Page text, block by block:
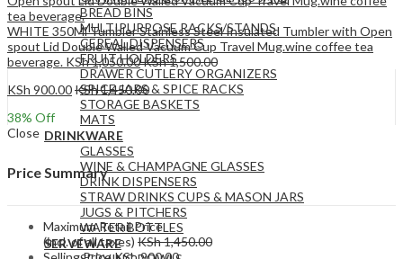
BREAD BINS
MULTIPURPOSE RACKS/STANDS
CEREAL DISPENSERS
FRUIT HOLDERS
DRAWER CUTLERY ORGANIZERS
SPICE JARS & SPICE RACKS
STORAGE BASKETS
MATS
DRINKWARE
GLASSES
WINE & CHAMPAGNE GLASSES
DRINK DISPENSERS
STRAW DRINKS CUPS & MASON JARS
JUGS & PITCHERS
WATER BOTTLES
SERVEWARE
WHITE 350Ml Tumbler Stainless Steel Insulated Tumbler with Open
spout Lid Double Walled Vacuum Cup Travel Mug.wine coffee tea
beverage. KSh1,050.00KSh1,500.00
KSh 900.00KSh1,450.00
38% Off
Close
Price Summary
Maximum Retail Price
(incl. of all taxes) KSh1,450.00